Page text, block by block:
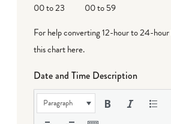
00 to 23
00 to 59
For help converting 12-hour to 24-
this chart here.
Date and Time Description
Paragraph